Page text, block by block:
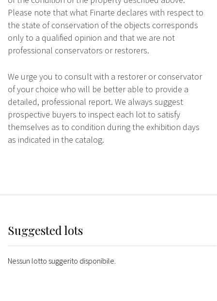
Please note that what Finarte declares with respect to
the state of conservation of the objects corresponds
only to a qualified opinion and that we are not
professional conservators or restorers.
We urge you to consult with a restorer or conservator
of your choice who will be better able to provide a
detailed, professional report. We always suggest
prospective buyers to inspect each lot to satisfy
themselves as to condition during the exhibition days
as indicated in the catalog.
Suggested lots
Nessun lotto suggerito disponibile.